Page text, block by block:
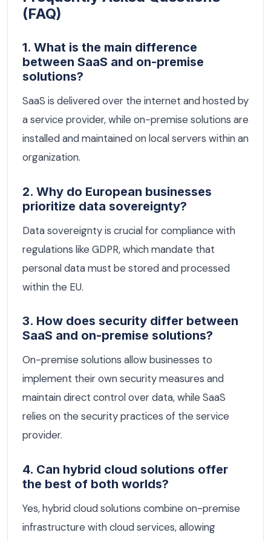
(FAQ)
1. What is the main difference
between SaaS and on-premise
solutions?
SaaS is delivered over the internet and hosted by
a service provider, while on-premise solutions are
installed and maintained on local servers within an
organization.
2. Why do European businesses
prioritize data sovereignty?
Data sovereignty is crucial for compliance with
regulations like GDPR, which mandate that
personal data must be stored and processed
within the EU.
3. How does security differ between
SaaS and on-premise solutions?
On-premise solutions allow businesses to
implement their own security measures and
maintain direct control over data, while SaaS
relies on the security practices of the service
provider.
4. Can hybrid cloud solutions offer
the best of both worlds?
Yes, hybrid cloud solutions combine on-premise
infrastructure with cloud services, allowing